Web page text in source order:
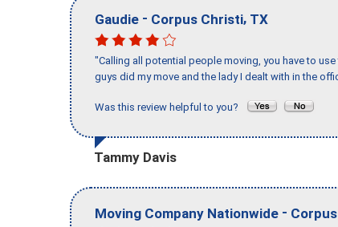
Gaudie - Corpus Christi, TX
"Calling all potential people moving, you have to
guys did my move and the lady I dealt with in the
Was this review helpful to you?
Tammy Davis
Moving Company Nationwide -